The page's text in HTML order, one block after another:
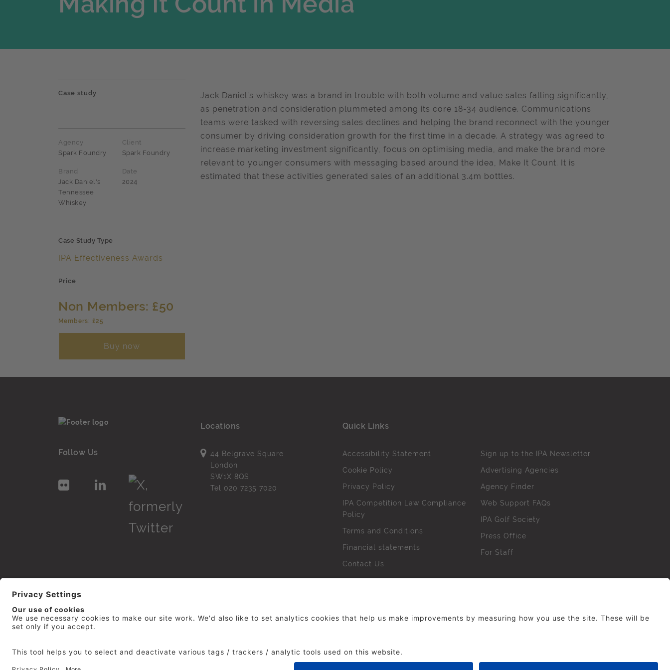
Case study
Agency
Spark Foundry
Client
Spark Foundry
Brand
Jack Daniel's
Tennessee
Whiskey
Date
2024
Case Study Type
IPA Effectiveness Awards
Price
Non Members: £50
Members: £25
Buy now
Jack Daniel’s whiskey was a brand in trouble with both volume and value sales falling significantly,
as penetration and consideration plummeted among its core 18-34 audience. Communications
teams were tasked with reversing sales declines and helping the brand reconnect with the younger
consumer by driving consideration growth for the first time in a decade. A strategy was agreed to
increase marketing investment significantly, focus on optimising media, and make the brand more
relevant to younger consumers with messaging based around the idea, Make It Count. It is
estimated that these activities generated sales of an additional 3.4m bottles.
Follow Us
Locations
44 Belgrave Square
London
SW1X 8QS
Tel 020 7235 7020
Quick Links
Accessibility Statement
Cookie Policy
Privacy Policy
IPA Competition Law Compliance
Policy
Terms and Conditions
Financial statements
Contact Us
Sign up to the IPA Newsletter
Advertising Agencies
Agency Finder
Web Support FAQs
IPA Golf Society
Press Office
For Staff
© 2026 The Institute of Practitioners in Advertising. All rights reserved. No part of this site may be